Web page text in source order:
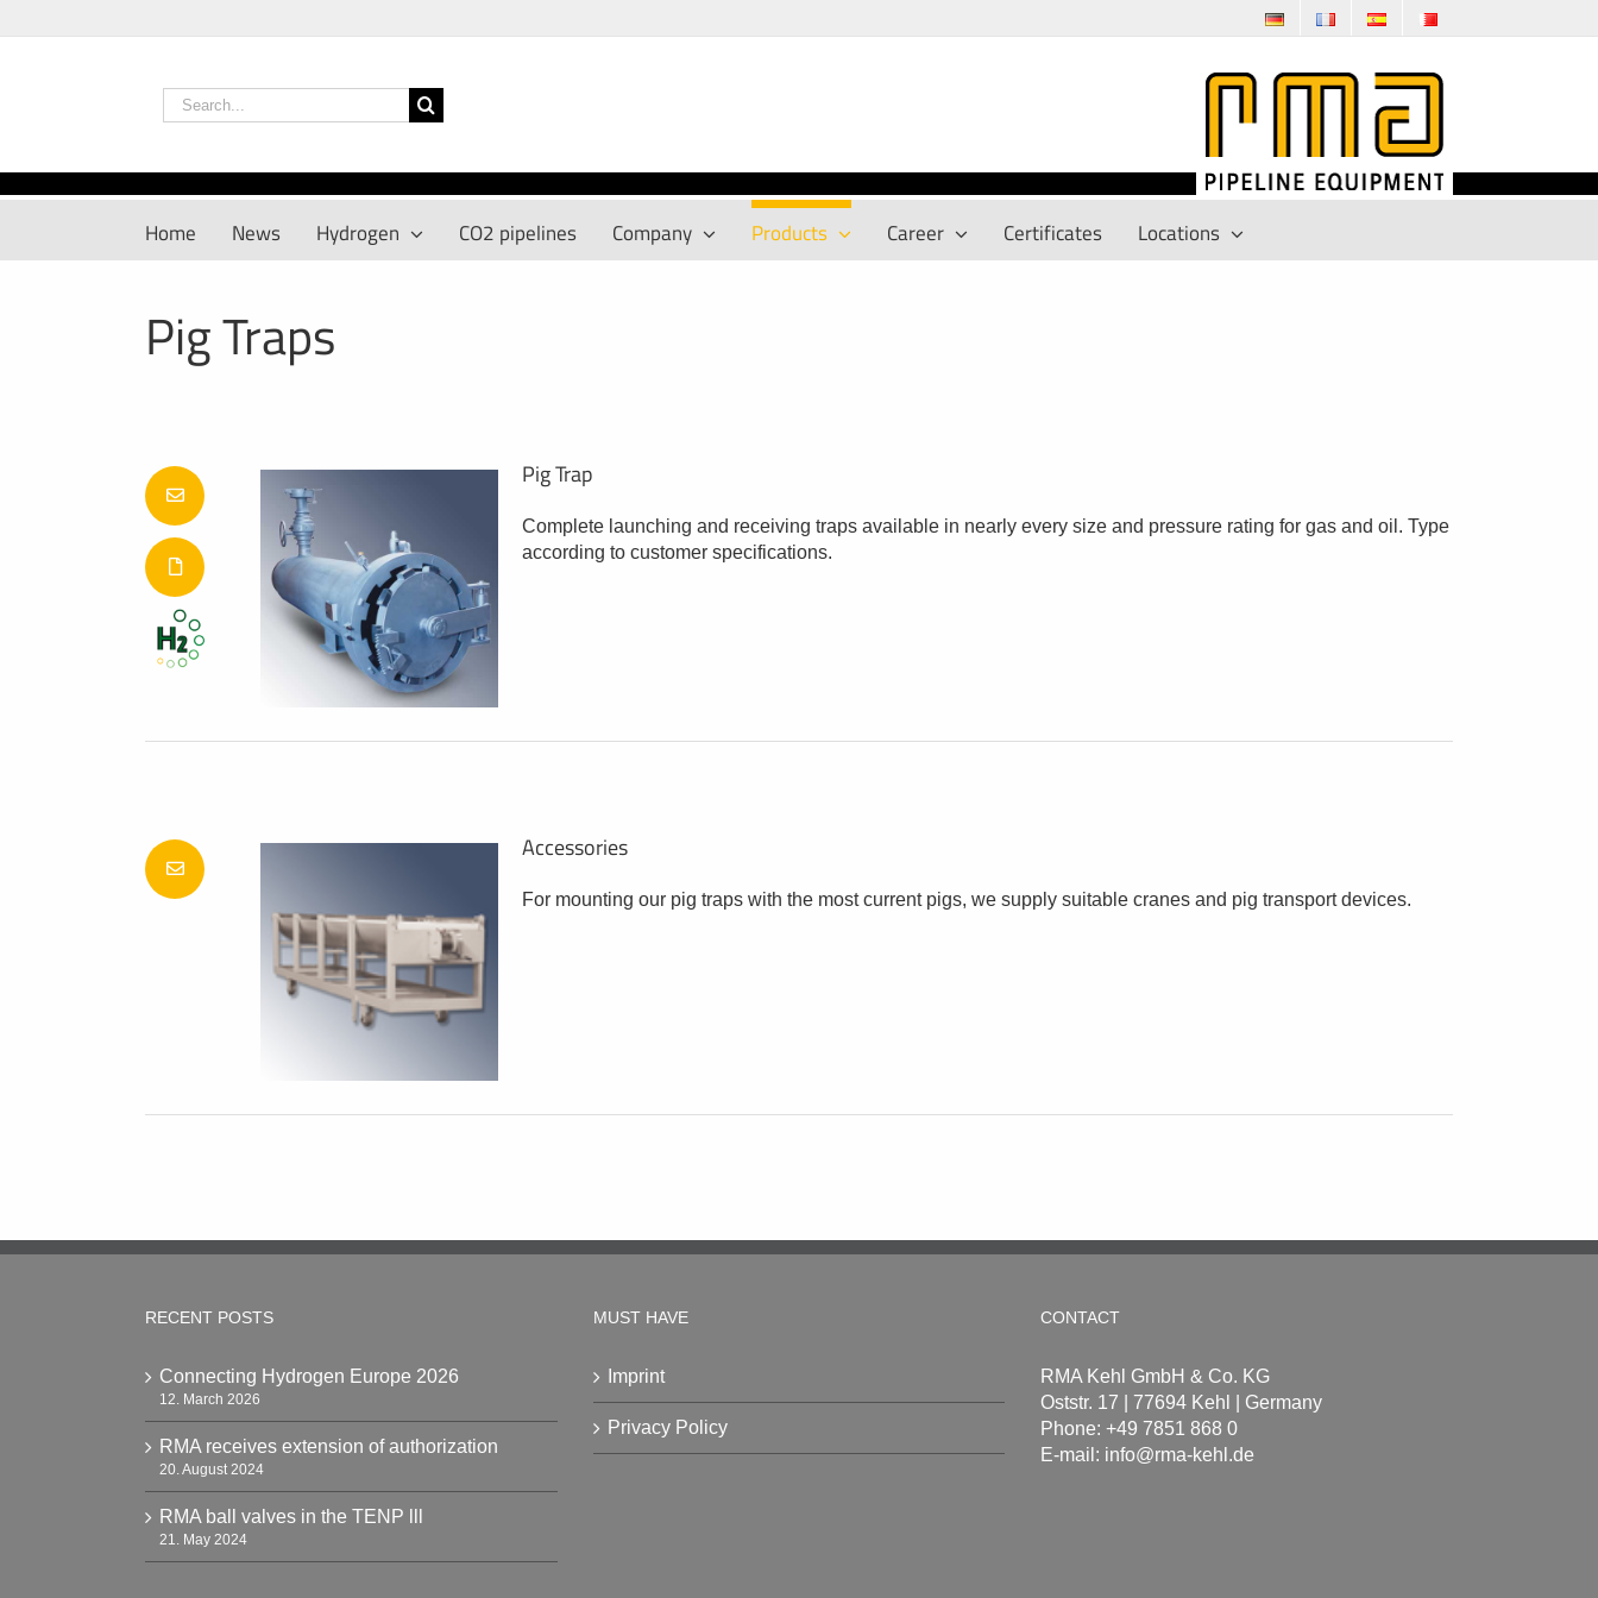
to
Search
for:
Home News Hydrogen CO2 pipelines Company Products Career Certificates Locations
Pig Traps
Pig Trap
Complete launching and receiving traps available in nearly every size and pressure rating for gas and oil. Type
according to customer specifications.
Accessories
For mounting our pig traps with the most current pigs, we supply suitable cranes and pig transport devices.
RECENT POSTS
Connecting Hydrogen Europe 2026
12. March 2026
RMA receives extension of authorization
20. August 2024
RMA ball valves in the TENP lll
21. May 2024
MUST HAVE
Imprint
Privacy Policy
CONTACT
RMA Kehl GmbH & Co. KG
Oststr. 17 | 77694 Kehl | Germany
Phone: +49 7851 868 0
E-mail: info@rma-kehl.de